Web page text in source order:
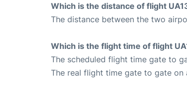
Which is the distance of flight
The distance between the two
Which is the flight time of flight
The scheduled flight time gate to
The real flight time gate to gate on